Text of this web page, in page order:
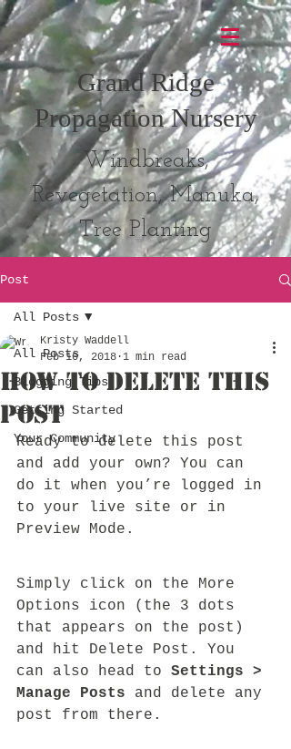
Grand Ridge
Propagation Nursery
Windbreaks,
Revegetation, Manuka,
Tree Planting
Post
All Posts
Blogging Tips
Getting Started
Your Community
All Posts
How to Delete This
Post
Kristy Waddell
Feb 10, 2018 1 min read
Ready to delete this post
and add your own? You can
do it when you’re logged in
to your live site or in
Preview Mode.
Simply click on the More
Options icon (the 3 dots
that appears on the post)
and hit Delete Post. You
can also head to Settings >
Manage Posts and delete any
post from there.